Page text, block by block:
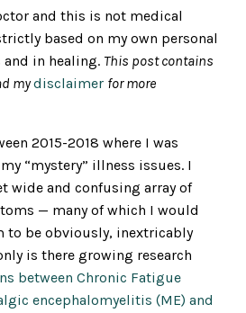
and this is not medical
based on my own personal
in healing. This post contains
mydisclaimer for more
2015-2018 where I was
“mystery” illness issues. I
wide and confusing array of
— many of which I would
to be obviously, inextricably
is there growing research
between Chronic Fatigue
encephalomyelitis (ME) and